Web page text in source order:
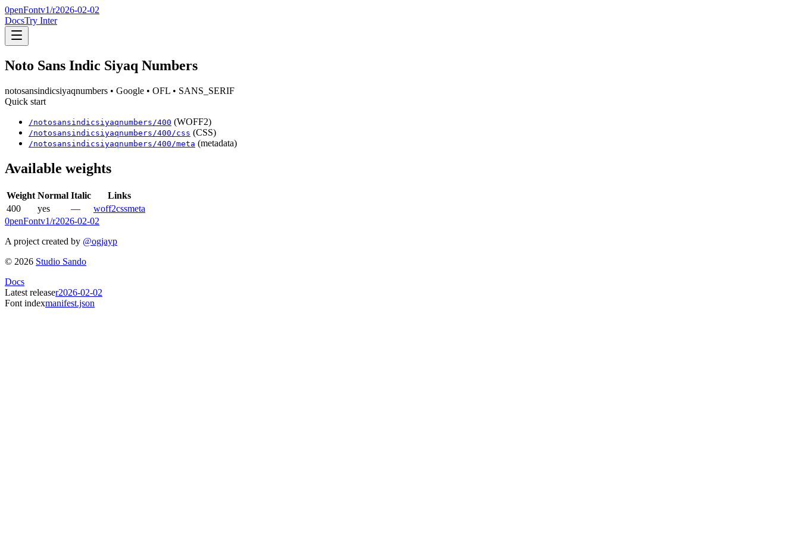
0penFontv1/r2026-02-02
DocsTry Inter
Noto Sans Indic Siyaq Numbers
notosansindicsiyaqnumbers • Google • OFL • SANS_SERIF
Quick start
/notosansindicsiyaqnumbers /400 (WOFF2)
/notosansindicsiyaqnumbers /400 /css (CSS)
/notosansindicsiyaqnumbers /400 /meta (metadata)
Available weights
Weight Normal Italic
Links
400
yes — woff2cssmeta
0penFontv1/r2026-02-02
A project created by @ogjayp
© 2026 Studio Sando
Docs
Latest releaser2026-02-02
Font indexmanifest.json